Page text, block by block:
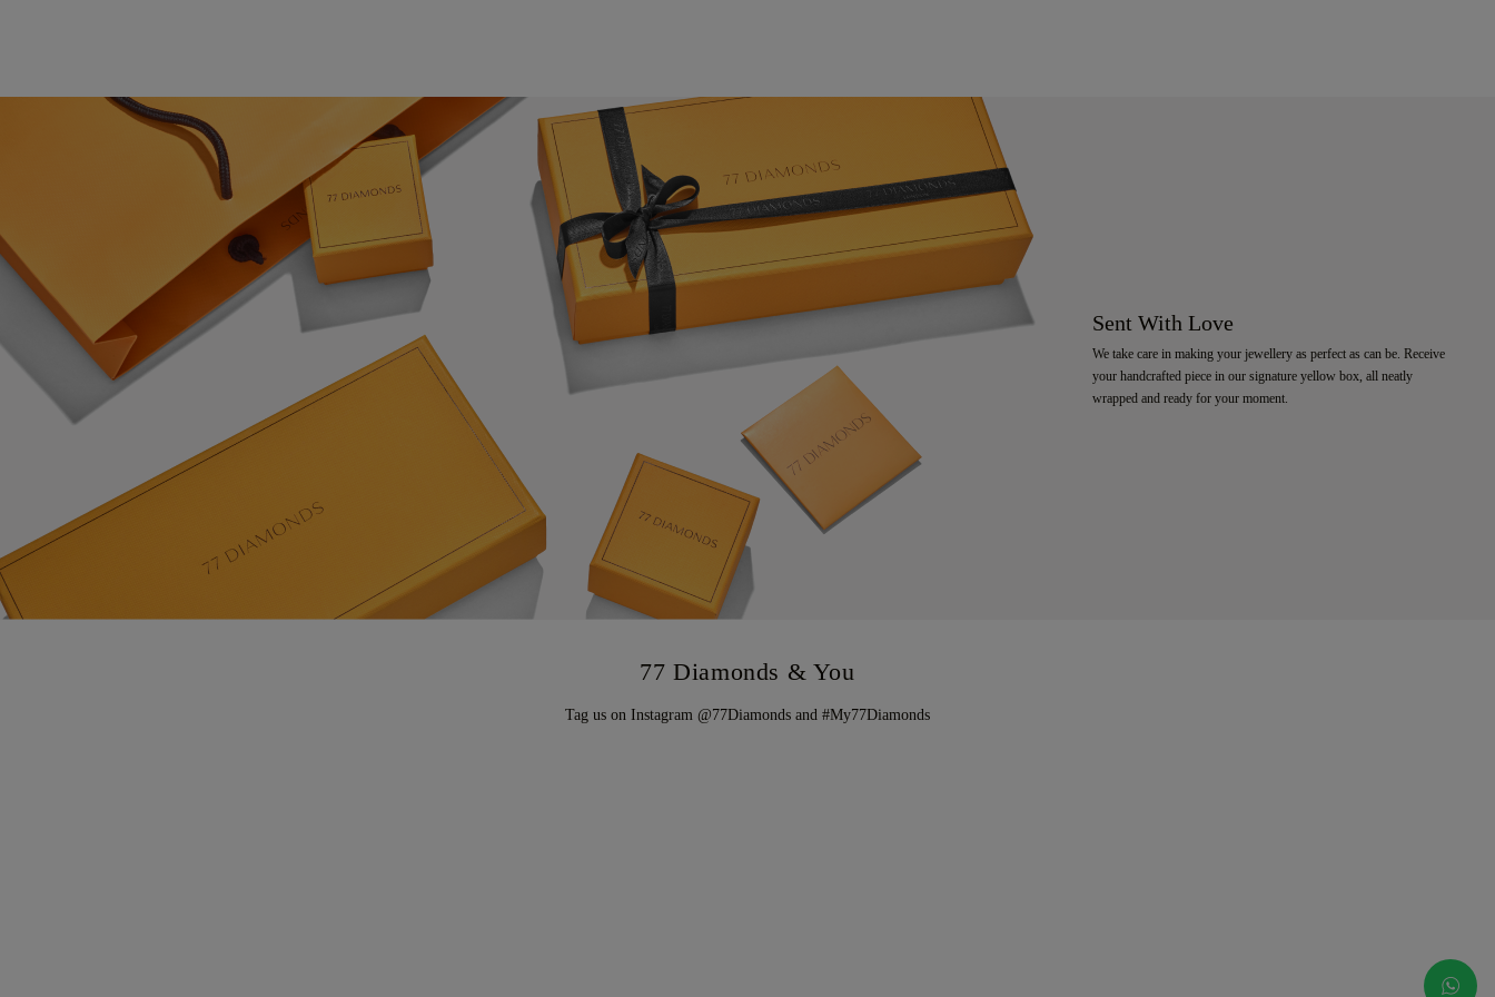
Sent With Love
We take care in making your jewellery as perfect as can be. Receive
your handcrafted piece in our signature yellow box, all neatly
wrapped and ready for your moment.
77 Diamonds & You
Tag us on Instagram @77Diamonds and #My77Diamonds